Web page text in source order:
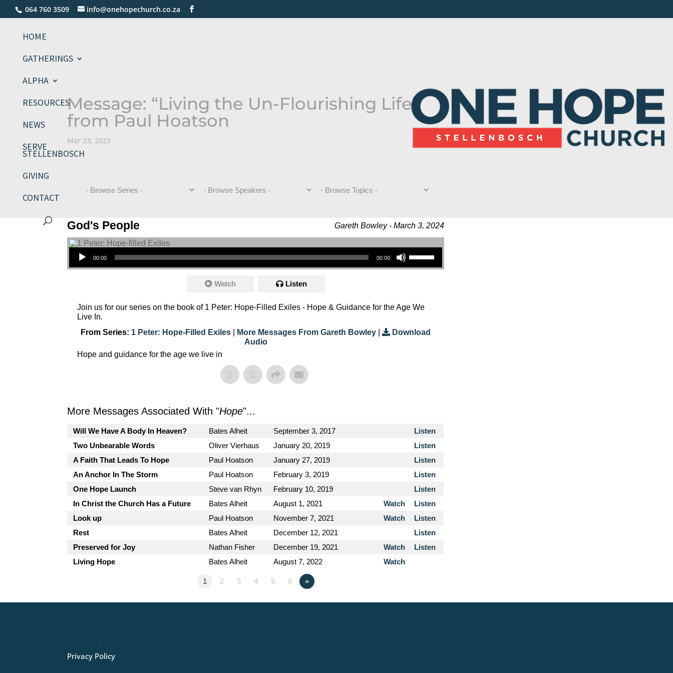
064 760 3509 info@onehopechurch.co.za
HOME
GATHERINGS
ALPHA
RESOURCES
NEWS
SERVE
STELLENBOSCH
GIVING
CONTACT
Message: “Living the Un-Flourishing Life”
from Paul Hoatson
Mar 23, 2023
Gareth Bowley - March 3, 2024
God's People
Audio Player
00:00 00:00
Use Up/Down Arrow Keys To Increase Or Decrease Volume.
Watch Listen
Join us for our series on the book of 1 Peter: Hope-Filled Exiles - Hope & Guidance for the Age We
Live In.
From Series: 1 Peter: Hope-Filled Exiles More Messages From Gareth Bowley |
Download
Audio
Hope and guidance for the age we live in
More Messages Associated With "Hope"...
Will We Have A Body In Heaven? Bates Alheit September 3, 2017
Listen
Two Unbearable Words
Oliver Vierhaus January 20, 2019
Listen
A Faith That Leads To Hope
Paul Hoatson January 27, 2019
Listen
An Anchor In The Storm
Paul Hoatson February 3, 2019
Listen
One Hope Launch
Steve van Rhyn February 10, 2019
Listen
In Christ the Church Has a Future
Bates Alheit August 1, 2021 Watch
Listen
Look up
Paul Hoatson November 7, 2021 Watch
Listen
Rest
Bates Alheit December 12, 2021
Listen
Preserved for Joy
Nathan Fisher December 19, 2021 Watch
Listen
Living Hope
Bates Alheit August 7, 2022 Watch
1 2 3 4 5 6 »
Privacy Policy